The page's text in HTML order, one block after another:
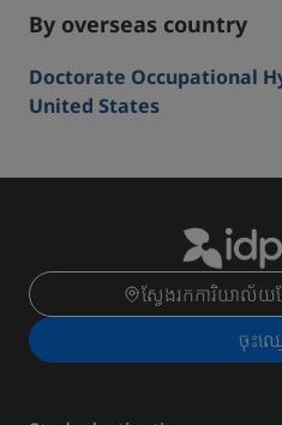
By overseas country
Doctorate Occupational
United States
ស្វែងរកការិយាល័
ចុះ​ឈ្